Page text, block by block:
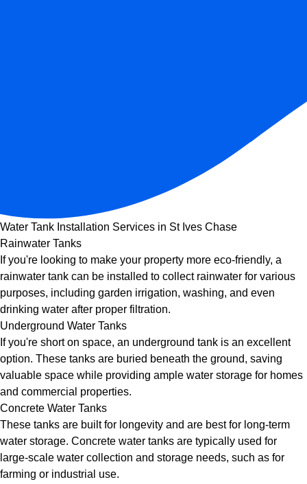
Water Tank Installation Services in St Ives Chase
Rainwater Tanks
If you're looking to make your property more eco-friendly, a
rainwater tank can be installed to collect rainwater for various
purposes, including garden irrigation, washing, and even
drinking water after proper filtration.
Underground Water Tanks
If you're short on space, an underground tank is an excellent
option. These tanks are buried beneath the ground, saving
valuable space while providing ample water storage for homes
and commercial properties.
Concrete Water Tanks
These tanks are built for longevity and are best for long-term
water storage. Concrete water tanks are typically used for
large-scale water collection and storage needs, such as for
farming or industrial use.